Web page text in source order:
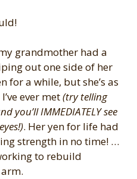
grandmother had a
out one side of her
for a while, but she’s as
ever met(try telling
you’ll IMMEDIATELY see
. Her yen for life had
strength in no time! …
to rebuild